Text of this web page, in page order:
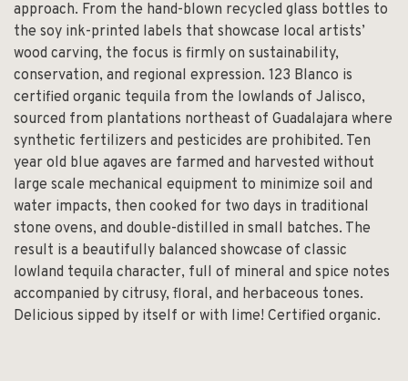
approach. From the hand-blown recycled glass bottles to
the soy ink-printed labels that showcase local artists’
wood carving, the focus is firmly on sustainability,
conservation, and regional expression. 123 Blanco is
certified organic tequila from the lowlands of Jalisco,
sourced from plantations northeast of Guadalajara where
synthetic fertilizers and pesticides are prohibited. Ten
year old blue agaves are farmed and harvested without
large scale mechanical equipment to minimize soil and
water impacts, then cooked for two days in traditional
stone ovens, and double-distilled in small batches. The
result is a beautifully balanced showcase of classic
lowland tequila character, full of mineral and spice notes
accompanied by citrusy, floral, and herbaceous tones.
Delicious sipped by itself or with lime! Certified organic.